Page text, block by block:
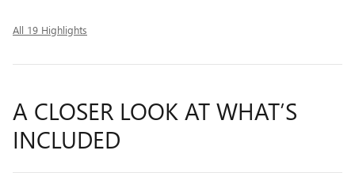
All 19 Highlights
A CLOSER LOOK AT WHAT’S
INCLUDED